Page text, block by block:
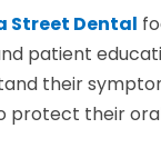
Street Dental
patient
their
protect their